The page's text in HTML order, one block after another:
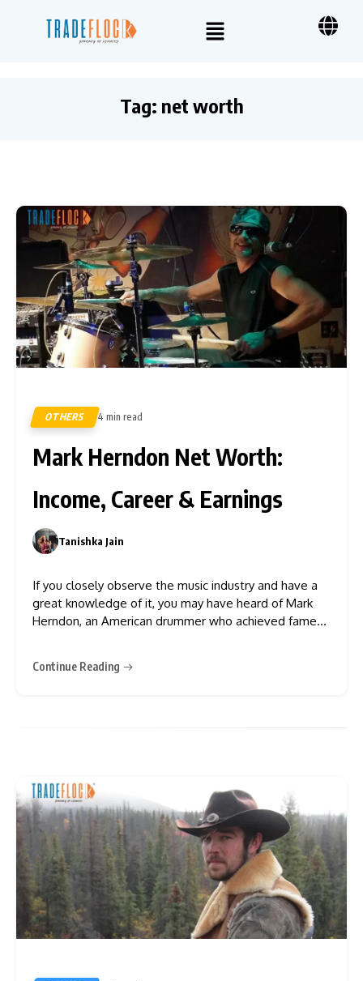
Tag: net worth
OTHERS 4 min read
Mark Herndon Net Worth:
Income, Career & Earnings
Tanishka Jain
If you closely observe the music industry and have a
great knowledge of it, you may have heard of Mark
Herndon, an American drummer who achieved fame
remains actively involved in the
Continue Reading